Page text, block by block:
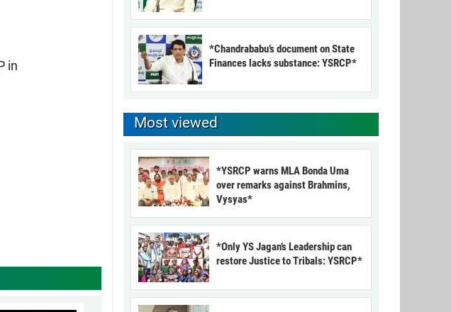
in
*Chandrababu’s document on State
Finances lacks substance: YSRCP*
Most viewed
*YSRCP warns MLA Bonda Uma
over remarks against Brahmins,
Vysyas*
*Only YS Jagan’s Leadership can
restore Justice to Tribals: YSRCP*